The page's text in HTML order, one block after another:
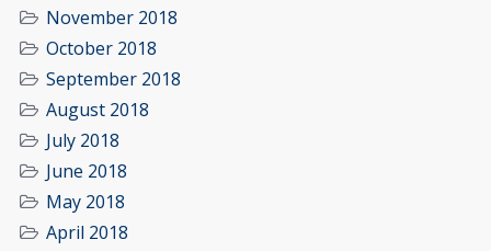
November 2018
October 2018
September 2018
August 2018
July 2018
June 2018
May 2018
April 2018